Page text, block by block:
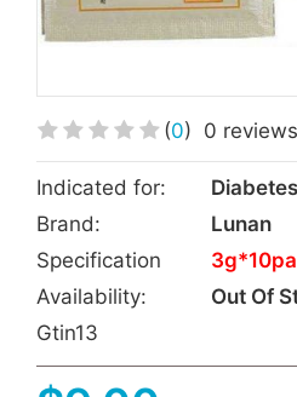
(0) 0 reviews
Indicated for:
Diabetes
Brand:
Lunan
Specification
Availability:
Out Of
Gtin13